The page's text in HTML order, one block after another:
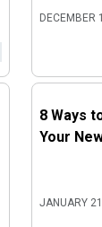
DECEMBER
8 Ways
Your
JANUARY